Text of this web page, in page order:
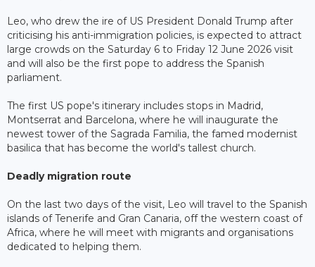
Leo, who drew the ire of US President Donald Trump after
criticising his anti-immigration policies, is expected to attract
large crowds on the Saturday 6 to Friday 12 June 2026 visit
and will also be the first pope to address the Spanish
parliament.
The first US pope's itinerary includes stops in Madrid,
Montserrat and Barcelona, where he will inaugurate the
newest tower of the Sagrada Familia, the famed modernist
basilica that has become the world's tallest church.
Deadly migration route
On the last two days of the visit, Leo will travel to the Spanish
islands of Tenerife and Gran Canaria, off the western coast of
Africa, where he will meet with migrants and organisations
dedicated to helping them.